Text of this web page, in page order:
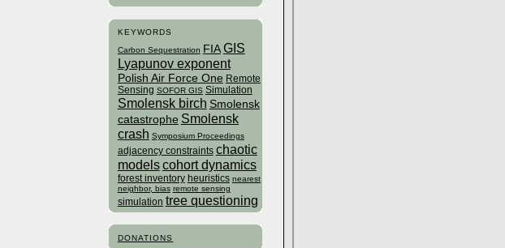
KEYWORDS
Carbon Sequestration FIA GIS
Lyapunov exponent
Polish Air Force One Remote
Sensing SOFOR GIS Simulation
Smolensk birch Smolensk
catastrophe Smolensk
crash Symposium Proceedings
adjacency constraints chaotic
modelscohort dynamics
forest inventory heuristics nearest
neighbor, bias remote sensing
simulation tree questioning
DONATIONS